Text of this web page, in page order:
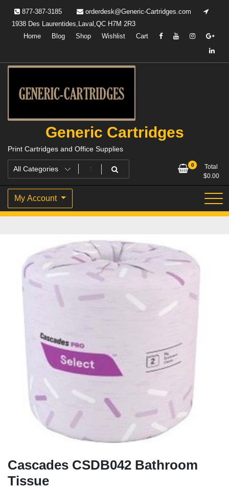
content
877-387-3185
orderdesk@Generic-Cartridges.com
1938 Des Laurentides,Laval,QC H7M 2R3
Home
Blog Shop Wishlist Cart
Generic Cartridges
Print Cartridges and Office Supplies
0
Total
$0.00
My Account
Cascades CSDB042 Bathroom
Tissue